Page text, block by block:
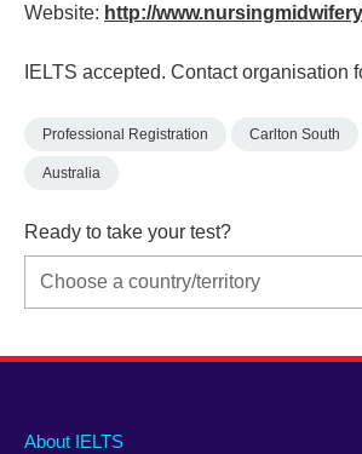
Website: http://
IELTS accepted. Contact organisation
Professional Registration Carlton South
Australia
Ready to take your test?
Main
About IELTS
Social
Auxiliary